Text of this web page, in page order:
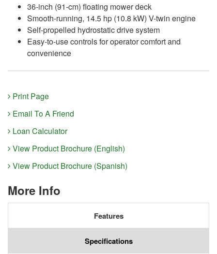
36-inch (91-cm) floating mower deck
Smooth-running, 14.5 hp (10.8 kW) V-twin engine
Self-propelled hydrostatic drive system
Easy-to-use controls for operator comfort and
convenience
Print Page
Email To A Friend
Loan Calculator
View Product Brochure (English)
View Product Brochure (Spanish)
More Info
Features
Specifications